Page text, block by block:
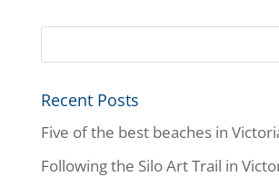
Recent Posts
Five of the best beaches in
Following the Silo Art Trail in